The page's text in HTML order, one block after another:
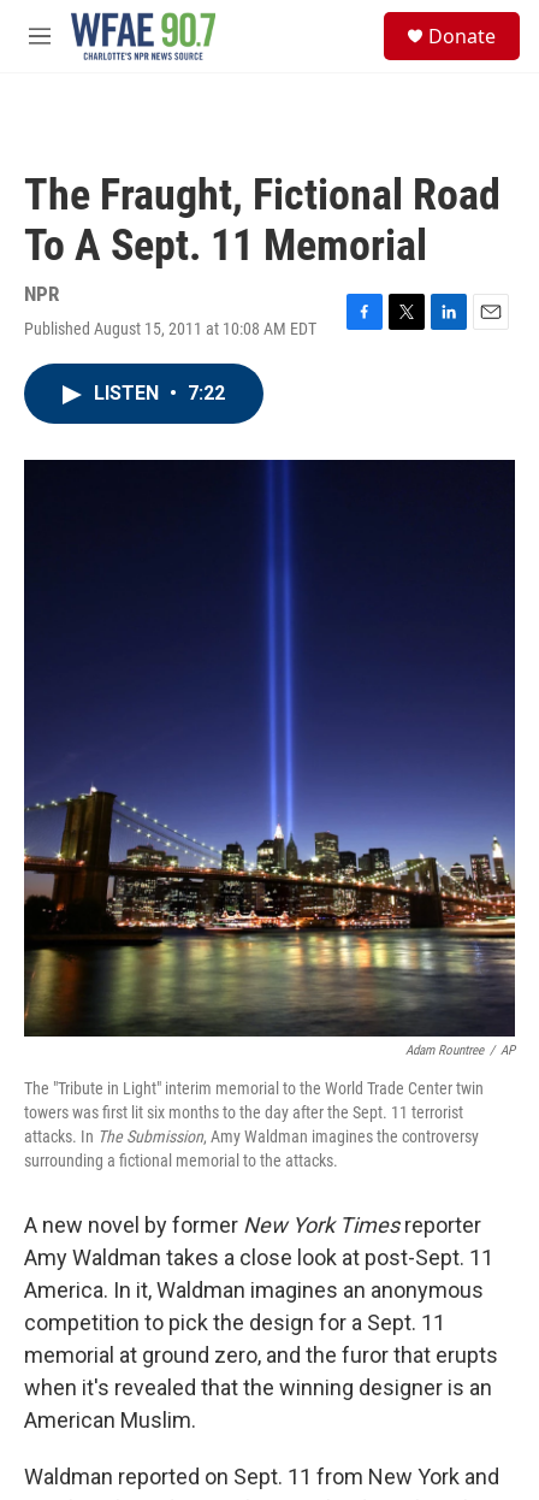
Skip to main content
M
Donate
The Fraught, Fictional Road
To A Sept. 11 Memorial
NPR
Published August 15, 2011 at 10:08 AM EDT
F
o
T
r
L
I
E
LISTEN • 7:22
Adam Rountree / AP
The "Tribute in Light" interim memorial to the World Trade Center twin
towers was first lit six months to the day after the Sept. 11 terrorist
attacks. In The Submission, Amy Waldman imagines the controversy
surrounding a fictional memorial to the attacks.
A new novel by former New York Timesreporter
Amy Waldman takes a close look at post-Sept. 11
America. In it, Waldman imagines an anonymous
competition to pick the design for a Sept. 11
memorial at ground zero, and the furor that erupts
when it's revealed that the winning designer is an
American Muslim.
Waldman reported on Sept. 11 from New York and